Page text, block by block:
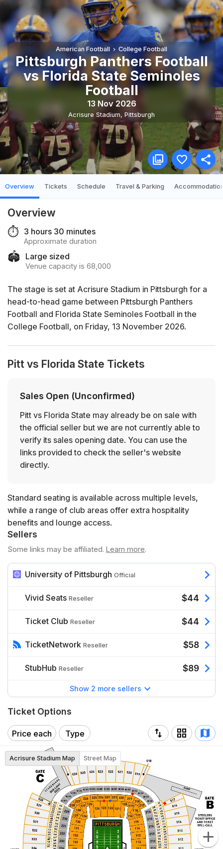
American Football College Football
Pittsburgh Panthers Football
vs Florida State Seminoles
Football
13 Nov 2026
Acrisure Stadium, Pittsburgh
Overview Tickets Schedule Travel & Parking
Overview
⏱️ 3 hours 30 minutes
Approximate duration
🏟️ Large sized
Venue capacity is 68,000
The stage is set at Acrisure Stadium in Pittsburgh for a
head-to-head game between Pittsburgh Panthers
Football and Florida State Seminoles Football in the
College Football, on Friday, 13 November 2026.
Pitt vs Florida State Tickets
Sales Open (Unconfirmed)
Pitt vs Florida State may already be on sale with
the official seller but we are not currently able to
verify its sales opening date. You can use the
links provided to check the seller's website
directly.
Standard seating is available across multiple levels,
while a range of club areas offer extra hospitality
benefits and lounge access.
Sellers
Some links may be affiliated. Learn more.
University of Pittsburgh Official
Vivid Seats Reseller $44
Ticket Club Reseller $44
TicketNetwork Reseller $58
StubHub Reseller $89
Show 2 more sellers
Ticket Options
Price each Type
Acrisure Stadium Map Street Map